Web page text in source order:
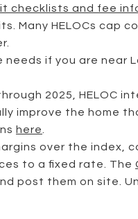
checklists and fee
Many HELOCs cap
needs if you are near
2025, HELOC
improve the home
here
over the index,
to a fixed rate. The
post them on site.